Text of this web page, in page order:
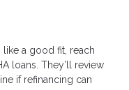
like a good fit, reach
loans. They’ll review
if refinancing can